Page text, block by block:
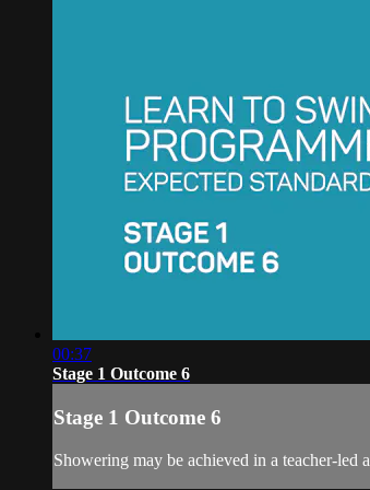
00:37
Stage 1 Outcome 6
Stage 1 Outcome 6
Showering may be achieved in a teacher-